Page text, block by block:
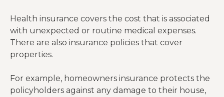
Health insurance covers the cost that is associated
with unexpected or routine medical expenses.
There are also insurance policies that cover
properties.
For example, homeowners insurance protects the
policyholders against any damage to their house,